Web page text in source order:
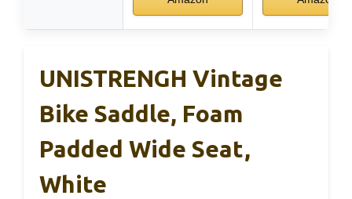
UNISTRENGH Vintage
Bike Saddle, Foam
Padded Wide Seat,
White